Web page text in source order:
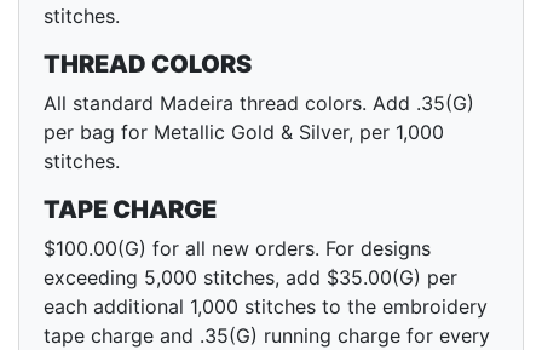
stitches.
THREAD COLORS
All standard Madeira thread colors. Add .35(G)
per bag for Metallic Gold & Silver, per 1,000
stitches.
TAPE CHARGE
$100.00(G) for all new orders. For designs
exceeding 5,000 stitches, add $35.00(G) per
each additional 1,000 stitches to the embroidery
tape charge and .35(G) running charge for every